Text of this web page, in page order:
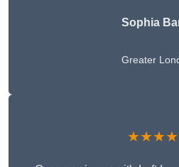
Sophia
Greater